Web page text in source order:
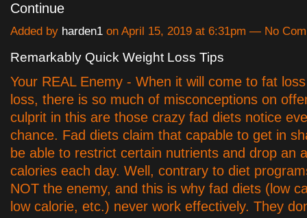
Continue
Added by harden1 on April 15, 2019 at 6:31pm — No
Remarkably Quick Weight Loss Tips
Your REAL Enemy - When it will come to fat
loss, there is so much of misconceptions on
culprit in this are those crazy fad diets notice
chance. Fad diets claim that capable to get in
be able to restrict certain nutrients and drop an
calories each day. Well, contrary to diet
NOT the enemy, and this is why fad diets (low
low calorie, etc.) never work effectively. They